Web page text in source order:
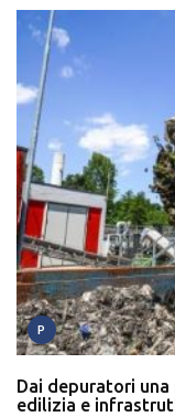
P
Dai depuratori
edilizia e